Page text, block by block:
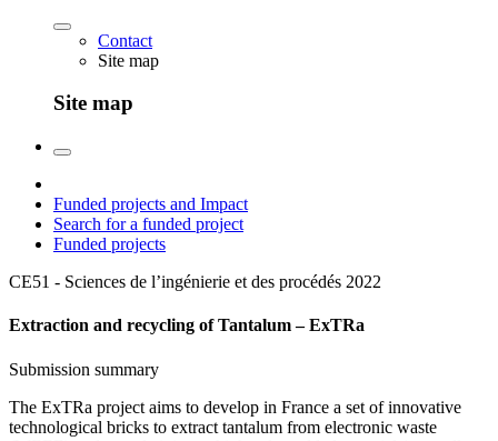
Contact
Site map
Site map
Funded projects and Impact
Search for a funded project
Funded projects
CE51 - Sciences de l’ingénierie et des procédés 2022
Extraction and recycling of Tantalum – ExTRa
Submission summary
The ExTRa project aims to develop in France a set of innovative
technological bricks to extract tantalum from electronic waste